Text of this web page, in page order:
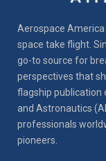
Aerospace
space take flight.
go-to source for
perspectives that
flagship
and Astronautics
professionals
pioneers.